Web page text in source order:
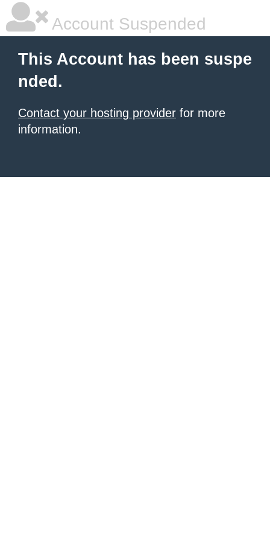
Account Suspended
This Account has been suspe
nded.
Contact your hosting provider for more
information.